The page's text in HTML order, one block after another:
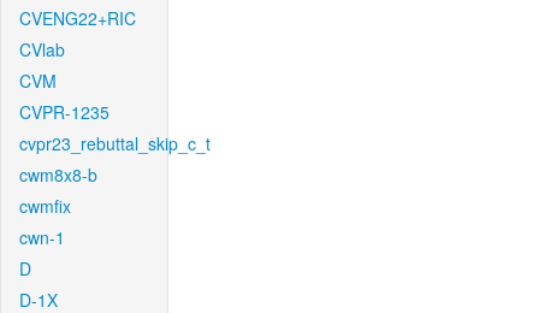
CVENG22+RIC
CVlab
CVM
CVPR-1235
cvpr23_rebuttal_skip_c_t
cwm8x8-b
cwmfix
cwn-1
D
D-1X